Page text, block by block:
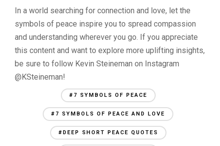
In a world searching for connection and love, let the
symbols of peace inspire you to spread compassion
and understanding wherever you go. If you appreciate
this content and want to explore more uplifting insights,
be sure to follow Kevin Steineman on Instagram
@KSteineman!
#7 SYMBOLS OF PEACE
#7 SYMBOLS OF PEACE AND LOVE
#DEEP SHORT PEACE QUOTES